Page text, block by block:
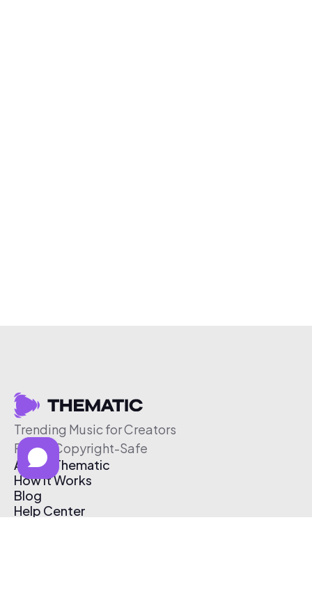
Trending Music for Creators
Free & Copyright-Safe
About Thematic
How It Works
Blog
Help Center